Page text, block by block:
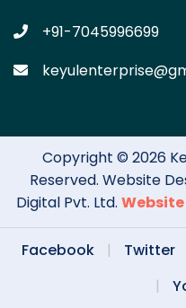
+91-7045996699
Copyright © 2026
Reserved. Website
Digital Pvt. Ltd.
Facebook | Twitter
|